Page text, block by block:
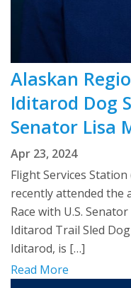
Alaskan
Iditarod Dog
Senator Lisa
Apr 23, 2024
Flight Services
recently attended the
Race with U.S.
Iditarod Trail Sled
Iditarod, is […]
Read More